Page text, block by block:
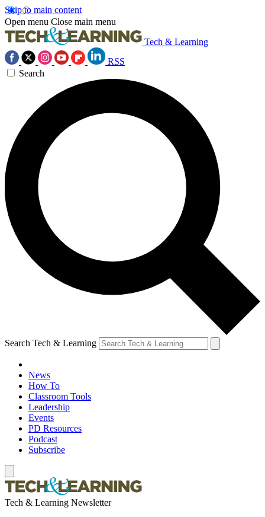
Skip to main content
Open menu Close main menu
Tech & Learning
RSS
Search
Search Tech & Learning
News
How To
Classroom Tools
Leadership
Events
PD Resources
Podcast
Subscribe
Tech & Learning Newsletter